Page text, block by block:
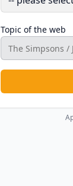
Topic of the web